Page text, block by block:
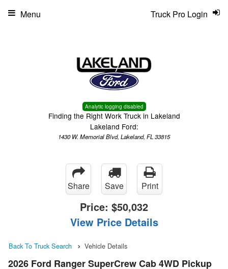
Analytic logging disabled
Finding the Right Work Truck in Lakeland
Lakeland Ford:
1430 W. Memorial Blvd, Lakeland, FL 33815
Truck Pro Login
Menu
Share Save Print
Price: $50,032
View Price Details
Back To Truck Search Vehicle Details
2026 Ford Ranger SuperCrew Cab 4WD Pickup